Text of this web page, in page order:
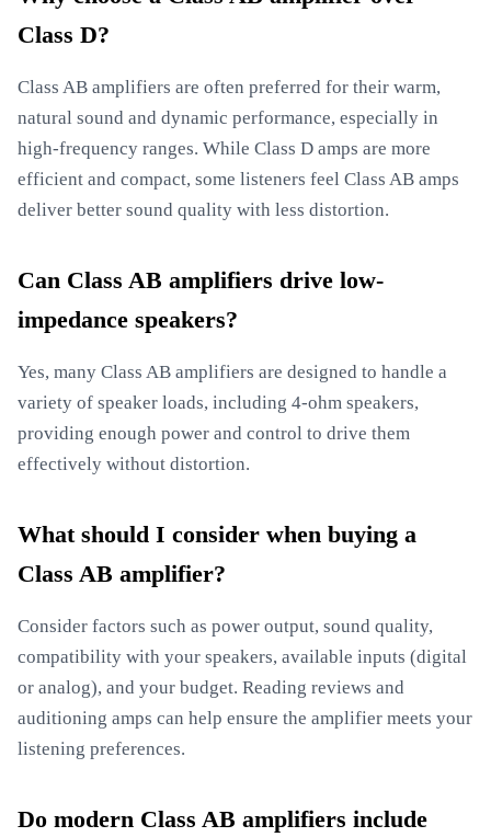
Class D?
Class AB amplifiers are often preferred for their warm,
natural sound and dynamic performance, especially in
high-frequency ranges. While Class D amps are more
efficient and compact, some listeners feel Class AB amps
deliver better sound quality with less distortion.
Can Class AB amplifiers drive low-
impedance speakers?
Yes, many Class AB amplifiers are designed to handle a
variety of speaker loads, including 4-ohm speakers,
providing enough power and control to drive them
effectively without distortion.
What should I consider when buying a
Class AB amplifier?
Consider factors such as power output, sound quality,
compatibility with your speakers, available inputs (digital
or analog), and your budget. Reading reviews and
auditioning amps can help ensure the amplifier meets your
listening preferences.
Do modern Class AB amplifiers include